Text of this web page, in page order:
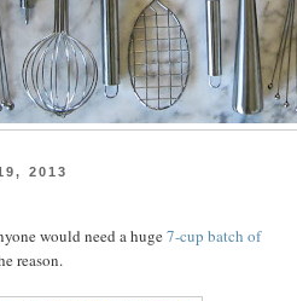
2013
would need a huge7-cup batch of
reason.